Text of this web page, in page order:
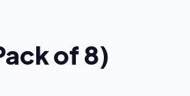
of 8)